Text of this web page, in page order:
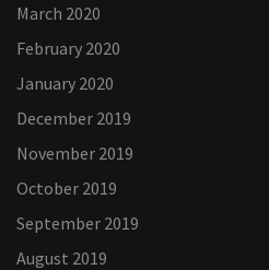
March 2020
February 2020
January 2020
December 2019
November 2019
October 2019
September 2019
August 2019